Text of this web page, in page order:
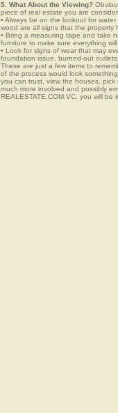
5. What About the Viewing?
piece of real estate you are
• Always be on the lookout for
wood are all signs that the property
• Bring a measuring tape and take
furniture to make sure everything
• Look for signs of wear that may
foundation issue, burned-out
These are just a few items to
of the process would look
you can trust, view the houses,
much more involved and possibly
REALESTATE.COM.VC, you will be